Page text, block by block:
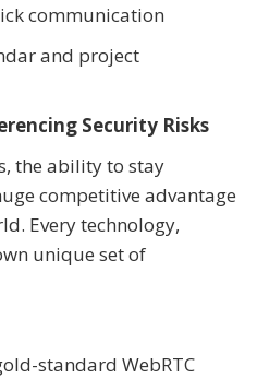
communication
and project
Security Risks
the ability to stay
competitive advantage
Every technology,
unique set of
standard WebRTC